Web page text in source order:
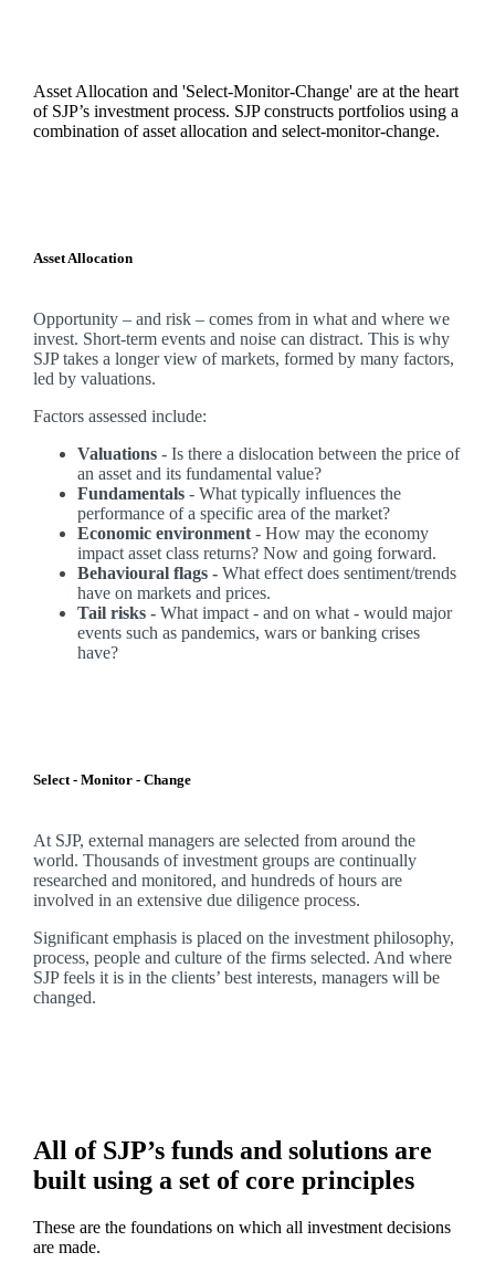
Asset Allocation and 'Select-Monitor-Change' are at the heart
of SJP’s investment process. SJP constructs portfolios using a
combination of asset allocation and select-monitor-change.
Asset Allocation
Opportunity – and risk – comes from in what and where we
invest. Short-term events and noise can distract. This is why
SJP takes a longer view of markets, formed by many factors,
led by valuations.
Factors assessed include:
Valuations - Is there a dislocation between the price of
an asset and its fundamental value?
Fundamentals - What typically influences the
performance of a specific area of the market?
Economic environment - How may the economy
impact asset class returns? Now and going forward.
Behavioural flags - What effect does sentiment/trends
have on markets and prices.
Tail risks -What impact - and on what - would major
events such as pandemics, wars or banking crises
have?
Select - Monitor - Change
At SJP, external managers are selected from around the
world. Thousands of investment groups are continually
researched and monitored, and hundreds of hours are
involved in an extensive due diligence process.
Significant emphasis is placed on the investment philosophy,
process, people and culture of the firms selected. And where
SJP feels it is in the clients’ best interests, managers will be
changed.
All of SJP’s funds and solutions are
built using a set of core principles
These are the foundations on which all investment decisions
are made.